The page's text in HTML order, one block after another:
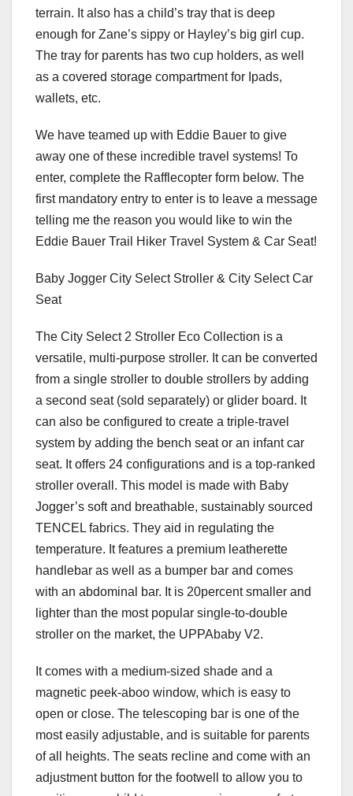
terrain. It also has a child’s tray that is deep
enough for Zane’s sippy or Hayley’s big girl cup.
The tray for parents has two cup holders, as well
as a covered storage compartment for Ipads,
wallets, etc.
We have teamed up with Eddie Bauer to give
away one of these incredible travel systems! To
enter, complete the Rafflecopter form below. The
first mandatory entry to enter is to leave a message
telling me the reason you would like to win the
Eddie Bauer Trail Hiker Travel System & Car Seat!
Baby Jogger City Select Stroller & City Select Car
Seat
The City Select 2 Stroller Eco Collection is a
versatile, multi-purpose stroller. It can be converted
from a single stroller to double strollers by adding
a second seat (sold separately) or glider board. It
can also be configured to create a triple-travel
system by adding the bench seat or an infant car
seat. It offers 24 configurations and is a top-ranked
stroller overall. This model is made with Baby
Jogger’s soft and breathable, sustainably sourced
TENCEL fabrics. They aid in regulating the
temperature. It features a premium leatherette
handlebar as well as a bumper bar and comes
with an abdominal bar. It is 20percent smaller and
lighter than the most popular single-to-double
stroller on the market, the UPPAbaby V2.
It comes with a medium-sized shade and a
magnetic peek-aboo window, which is easy to
open or close. The telescoping bar is one of the
most easily adjustable, and is suitable for parents
of all heights. The seats recline and come with an
adjustment button for the footwell to allow you to